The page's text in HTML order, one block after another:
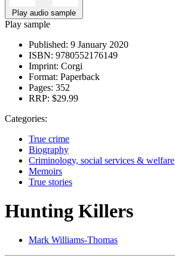
Play audio sample
Play sample
Published: 9 January 2020
ISBN: 9780552176149
Imprint: Corgi
Format: Paperback
Pages: 352
RRP: $29.99
Categories:
True crime
Biography
Criminology, social services & welfare
Memoirs
True stories
Hunting Killers
Mark Williams-Thomas